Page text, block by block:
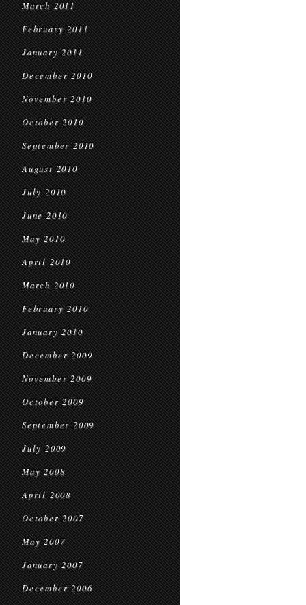
March 2011
February 2011
January 2011
December 2010
November 2010
October 2010
September 2010
August 2010
July 2010
June 2010
May 2010
April 2010
March 2010
February 2010
January 2010
December 2009
November 2009
October 2009
September 2009
July 2009
May 2008
April 2008
October 2007
May 2007
January 2007
December 2006